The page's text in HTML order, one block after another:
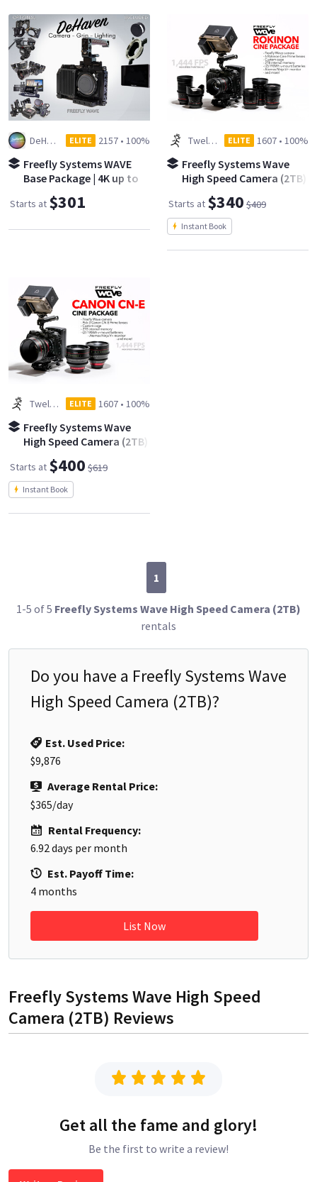
DeHaven Camera ELITE 2157 • 100%
Freefly Systems WAVE
Base Package | 4K up to
Starts at $301
Twelve Spies ELITE 1607 • 100%
Freefly Systems Wave
High Speed Camera (2TB)
Starts at $340 $409
Instant Book
Twelve Spies ELITE 1607 • 100%
Freefly Systems Wave
High Speed Camera (2TB)
Starts at $400 $619
Instant Book
1
1-5 of 5 Freefly Systems Wave High Speed Camera (2TB)
rentals
Do you have a Freefly Systems Wave
High Speed Camera (2TB)?
Est. Used Price:
$9,876
Average Rental Price:
$365/day
Rental Frequency:
6.92 days per month
Est. Payoff Time:
4 months
List Now
Freefly Systems Wave High Speed
Camera (2TB) Reviews
Get all the fame and glory!
Be the first to write a review!